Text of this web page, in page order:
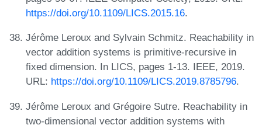
https://doi.org/10.1109/LICS.2015.16.
Jérôme Leroux and Sylvain Schmitz. Reachability in
vector addition systems is primitive-recursive in
fixed dimension. In LICS, pages 1-13. IEEE, 2019.
URL: https://doi.org/10.1109/LICS.2019.8785796.
Jérôme Leroux and Grégoire Sutre. Reachability in
two-dimensional vector addition systems with